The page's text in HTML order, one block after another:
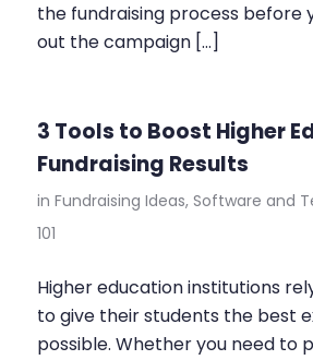
the fundraising process before
out the campaign […]
3 Tools to Boost Higher
Fundraising Results
in Fundraising Ideas, Software and
101
Higher education institutions
to give their students the best
possible. Whether you need to